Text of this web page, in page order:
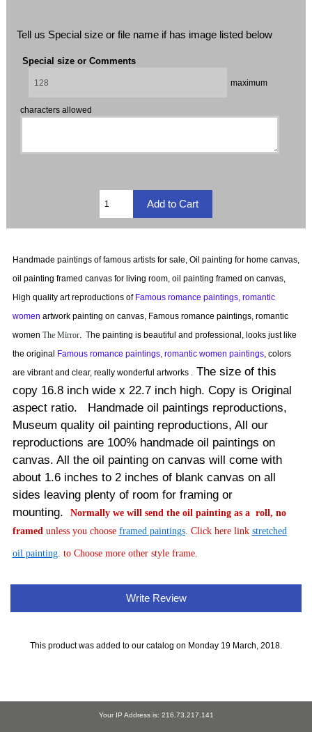
Tell us Special size or file name if has image listed below
Special size or Comments
maximum
characters allowed
Handmade paintings of famous artists for sale, Oil painting for home canvas,
oil painting framed canvas for living room, oil painting framed on canvas,
High quality art reproductions of Famous romance paintings, romantic
women artwork painting on canvas, Famous romance paintings, romantic
women The Mirror. The painting is beautiful and professional, looks just like
the original Famous romance paintings, romantic women paintings, colors
are vibrant and clear, really wonderful artworks .The size of this
copy 16.8 inch wide x 22.7 inch high. Copy is Original
aspect ratio. Handmade oil paintings reproductions,
Museum quality oil painting reproductions, All our
reproductions are 100% handmade oil paintings on
canvas. All the oil painting on canvas will come with
about 1.6 inches to 2 inches of blank canvas on all
sides leaving plenty of room for framing or
mounting.
Normallywe will send the oil painting as a roll, no
framed unless you choose framed paintings. Click here link stretched
oil painting. to Choose more other style frame.
Write Review
This product was added to our catalog on Monday 19 March, 2018.
Your IP Address is: 216.73.217.141